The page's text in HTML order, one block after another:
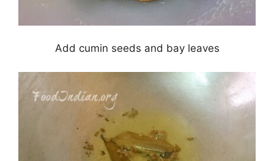
Add cumin seeds and bay leaves